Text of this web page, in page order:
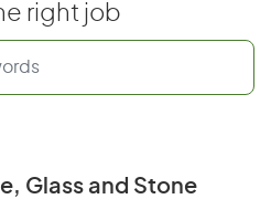
right job
Glass and Stone